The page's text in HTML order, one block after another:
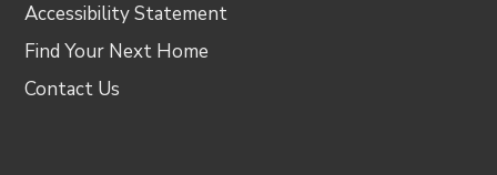
Accessibility Statement
Find Your Next Home
Contact Us